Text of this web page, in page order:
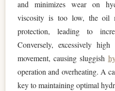
and minimizes wear on
viscosity is too low, the oil
protection, leading to
Conversely, excessively
movement, causing sluggish
operation and overheating. A
key to maintaining optimal